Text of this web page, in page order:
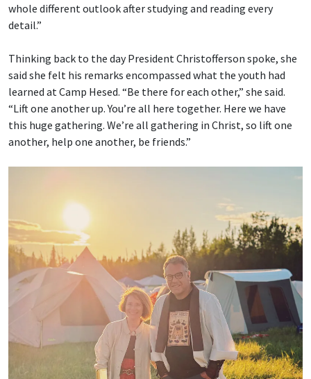
whole different outlook after studying and reading every
detail.”
Thinking back to the day President Christofferson spoke, she
said she felt his remarks encompassed what the youth had
learned at Camp Hesed. “Be there for each other,” she said.
“Lift one another up. You’re all here together. Here we have
this huge gathering. We’re all gathering in Christ, so lift one
another, help one another, be friends.”